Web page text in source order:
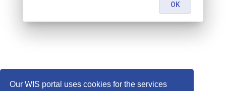
Our WIS portal uses cookies for the services
OK